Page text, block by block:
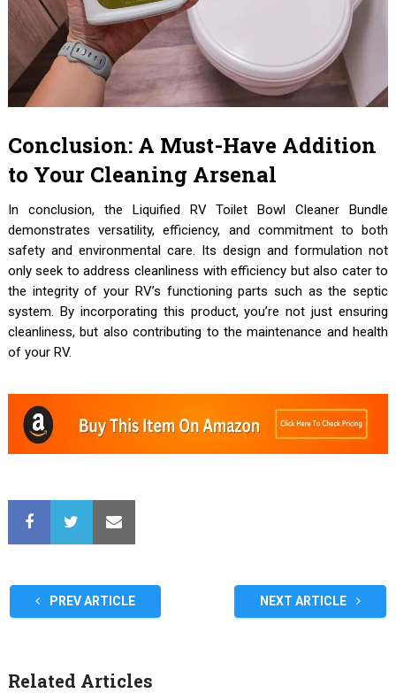
Conclusion: A Must-Have Addition
to Your Cleaning Arsenal
In conclusion, the Liquified RV Toilet Bowl Cleaner Bundle
demonstrates versatility, efficiency, and commitment to both
safety and environmental care. Its design and formulation not
only seek to address cleanliness with efficiency but also cater to
the integrity of your RV’s functioning parts such as the septic
system. By incorporating this product, you’re not just ensuring
cleanliness, but also contributing to the maintenance and health
of your RV.
PREV ARTICLE NEXT ARTICLE
Related Articles